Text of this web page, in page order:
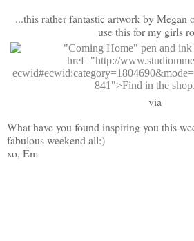
...this rather fantastic artwork by
use this for my girls
via
What have you found inspiring you this
fabulous weekend all:)
xo, Em